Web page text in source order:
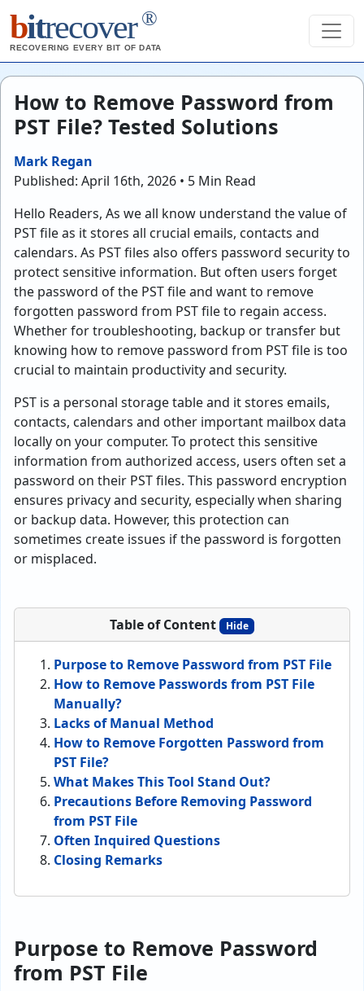
bitrecover ®
RECOVERING EVERY BIT OF DATA
How to Remove Password from
PST File? Tested Solutions
Mark Regan
Published: April 16th, 2026 • 5 Min Read
Hello Readers, As we all know understand the value of
PST file as it stores all crucial emails, contacts and
calendars. As PST files also offers password security to
protect sensitive information. But often users forget
the password of the PST file and want to remove
forgotten password from PST file to regain access.
Whether for troubleshooting, backup or transfer but
knowing how to remove password from PST file is too
crucial to maintain productivity and security.
PST is a personal storage table and it stores emails,
contacts, calendars and other important mailbox data
locally on your computer. To protect this sensitive
information from authorized access, users often set a
password on their PST files. This password encryption
ensures privacy and security, especially when sharing
or backup data. However, this protection can
sometimes create issues if the password is forgotten
or misplaced.
Table of Content Hide
Purpose to Remove Password from PST File
How to Remove Passwords from PST File
Manually?
Lacks of Manual Method
How to Remove Forgotten Password from
PST File?
What Makes This Tool Stand Out?
Precautions Before Removing Password
from PST File
Often Inquired Questions
Closing Remarks
Purpose to Remove Password
from PST File